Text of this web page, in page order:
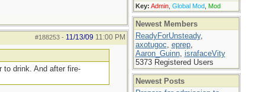
#188253- 11/13/09 11:00 PM
to drink. And after fire-
Key: Admin, Global Mod, Mod
Newest Members
ReadyForUnsteady,
axotugoc, eprep,
Aaron_Guinn, israfaceVity
5373 Registered Users
Newest Posts